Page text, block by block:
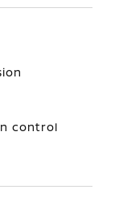
control